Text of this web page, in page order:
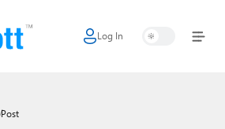
Log In
Post